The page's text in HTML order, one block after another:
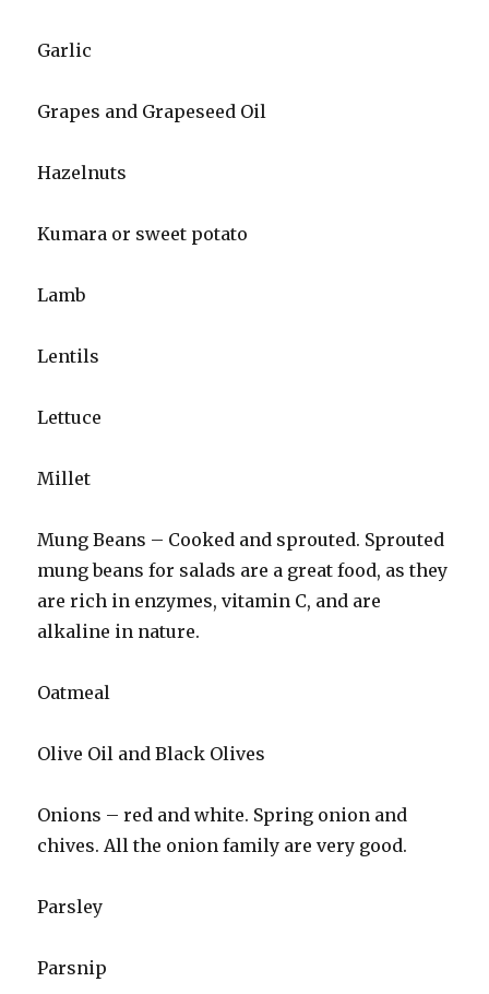
Garlic
Grapes and Grapeseed Oil
Hazelnuts
Kumara or sweet potato
Lamb
Lentils
Lettuce
Millet
Mung Beans – Cooked and sprouted. Sprouted
mung beans for salads are a great food, as they
are rich in enzymes, vitamin C, and are
alkaline in nature.
Oatmeal
Olive Oil and Black Olives
Onions – red and white. Spring onion and
chives. All the onion family are very good.
Parsley
Parsnip